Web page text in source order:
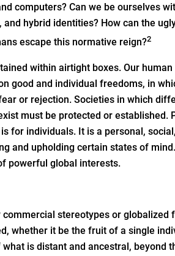
computers? Can we be ourselves
hybrid identities? How can the
escape this normative reign?2
within airtight boxes. Our
good and individual freedoms, in
or rejection. Societies in which
must be protected or established.
for individuals. It is a personal,
and upholding certain states of
powerful global interests.
stereotypes or
whether it be the fruit of a single
is distant and ancestral, beyond